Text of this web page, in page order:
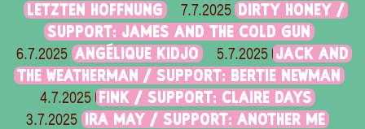
LETZTEN HOFFNUNG
7.7.2025 DIRTY HONEY /
SUPPORT: JAMES AND THE COLD GUN
6.7.2025 ANGÉLIQUE KIDJO 5.7.2025 JACK AND
THE WEATHERMAN / SUPPORT: BERTIE NEWMAN
4.7.2025 FINK / SUPPORT: CLAIRE DAYS
3.7.2025 IRA MAY / SUPPORT: ANOTHER ME